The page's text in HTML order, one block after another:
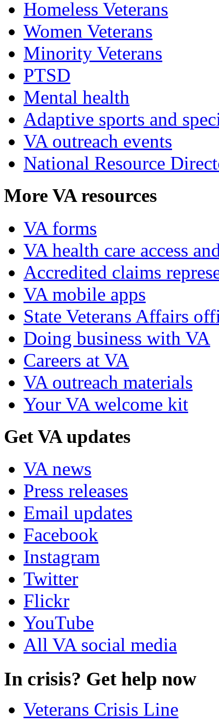
Homeless Veterans
Women Veterans
Minority Veterans
PTSD
Mental health
Adaptive sports and
VA outreach events
National Resource
More VA resources
VA forms
VA health care access
Accredited claims
VA mobile apps
State Veterans Affairs
Doing business with VA
Careers at VA
VA outreach materials
Your VA welcome kit
Get VA updates
VA news
Press releases
Email updates
Facebook
Instagram
Twitter
Flickr
YouTube
All VA social media
In crisis? Get help now
Veterans Crisis Line